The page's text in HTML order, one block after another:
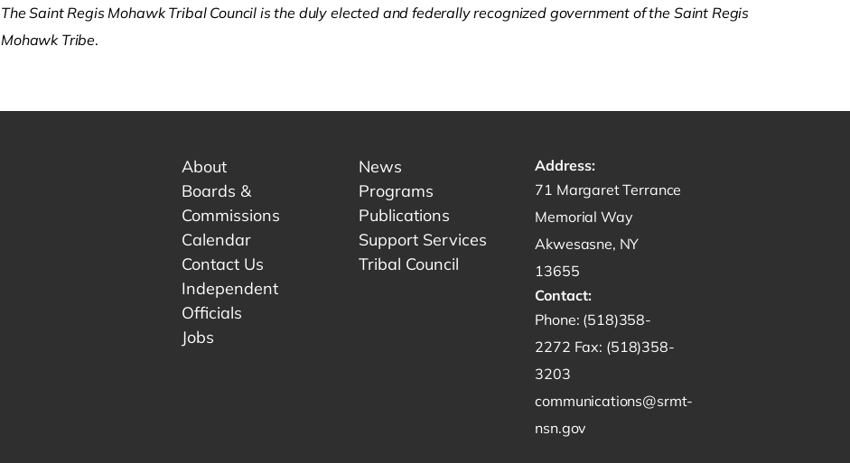
The Saint Regis Mohawk Tribal Council is the duly elected and federally recognized government of the Saint Regis
Mohawk Tribe.
About
Boards &
Commissions
Calendar
Contact Us
Independent
Officials
Jobs
News
Programs
Publications
Support Services
Tribal Council
Address:
Get directions to -
71 Margaret Terrance
Memorial Way
Akwesasne, NY
13655
Contact:
Phone: Start a phone call to SRMT -
(518)358-
2272 Fax: Send a fax to SRMT -
(518)358-
3203Send an email to SRMT -
communications@srmt-
nsn.gov